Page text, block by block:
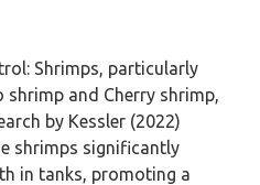
Shrimps, particularly
shrimp and Cherry shrimp,
by Kessler (2022)
shrimps significantly
in tanks, promoting a